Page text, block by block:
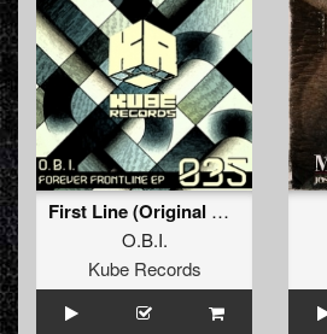
First Line (Original Mix)
O.B.I.
Kube Records